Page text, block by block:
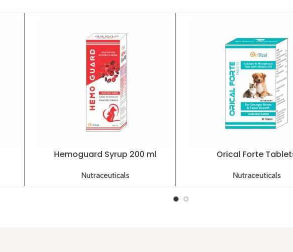
Hemoguard Syrup 200 ml
Nutraceuticals
Orical Forte
Nutraceuticals